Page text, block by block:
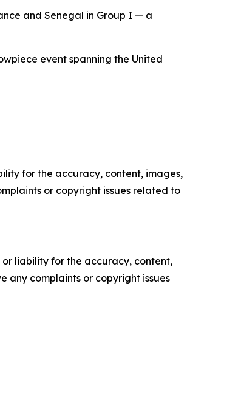
and Senegal in Group I — a
event spanning the United
for the accuracy, content, images,
or copyright issues related to
or liability for the accuracy, content,
any complaints or copyright issues